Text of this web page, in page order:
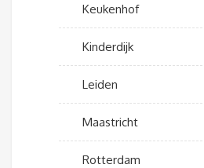
Keukenhof
Kinderdijk
Leiden
Maastricht
Rotterdam